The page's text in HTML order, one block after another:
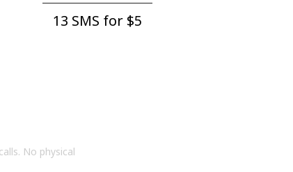
13 SMS for ⁦$5⁩
No physical